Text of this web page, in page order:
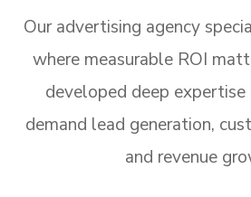
Our advertising agency
where measurable ROI
developed deep
demand lead generation,
and revenue